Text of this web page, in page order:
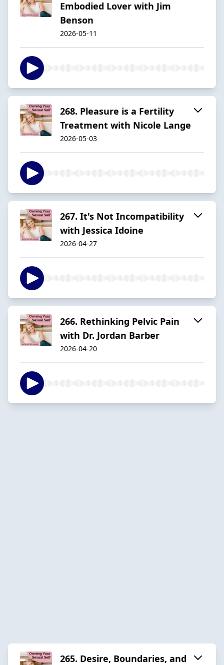
Embodied Lover with Jim
Benson
2026-05-11
268. Pleasure is a Fertility
Treatment with Nicole Lange
2026-05-03
267. It's Not Incompatibility
with Jessica Idoine
2026-04-27
266. Rethinking Pelvic Pain
with Dr. Jordan Barber
2026-04-20
265. Desire, Boundaries, and